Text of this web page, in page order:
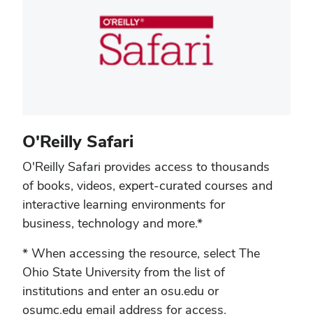
O'Reilly Safari
O'Reilly Safari provides access to thousands
of books, videos, expert-curated courses and
interactive learning environments for
business, technology and more.*
* When accessing the resource, select The
Ohio State University from the list of
institutions and enter an osu.edu or
osumc.edu email address for access.